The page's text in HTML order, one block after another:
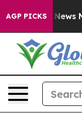
AGP PICKS
CBS News New